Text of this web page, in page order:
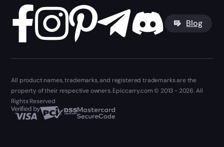
Blog
All product names, trademarks, and registered trademarks are the
property of their respective owners. Epiccarry.com © 2013 - 2026. All
Rights Reserved